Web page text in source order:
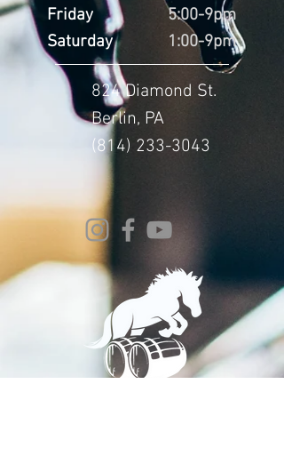
Friday
Saturday
5:00-9pm
1:00-9pm
824 Diamond St.
Berlin, PA
(814) 233-3043